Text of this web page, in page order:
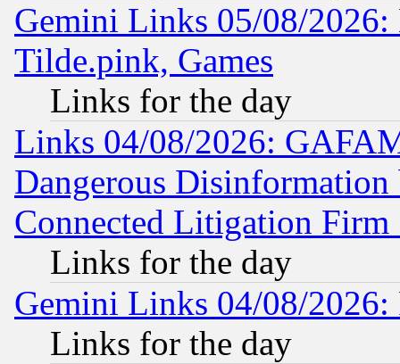
Gemini Links 05/08/2026:
Tilde.pink, Games
Links for the day
Links 04/08/2026:
Dangerous
Connected Litigation
Links for the day
Gemini Links 04/08/
Links for the day